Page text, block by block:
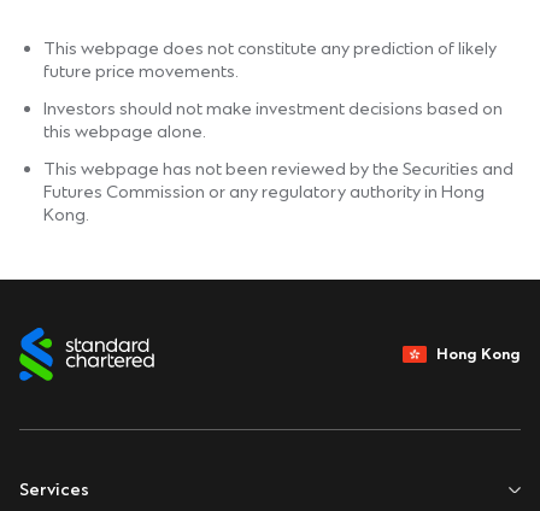
This webpage does not constitute any prediction of likely
future price movements.
Investors should not make investment decisions based on
this webpage alone.
This webpage has not been reviewed by the Securities and
Futures Commission or any regulatory authority in Hong
Kong.
Hong Kong
Services